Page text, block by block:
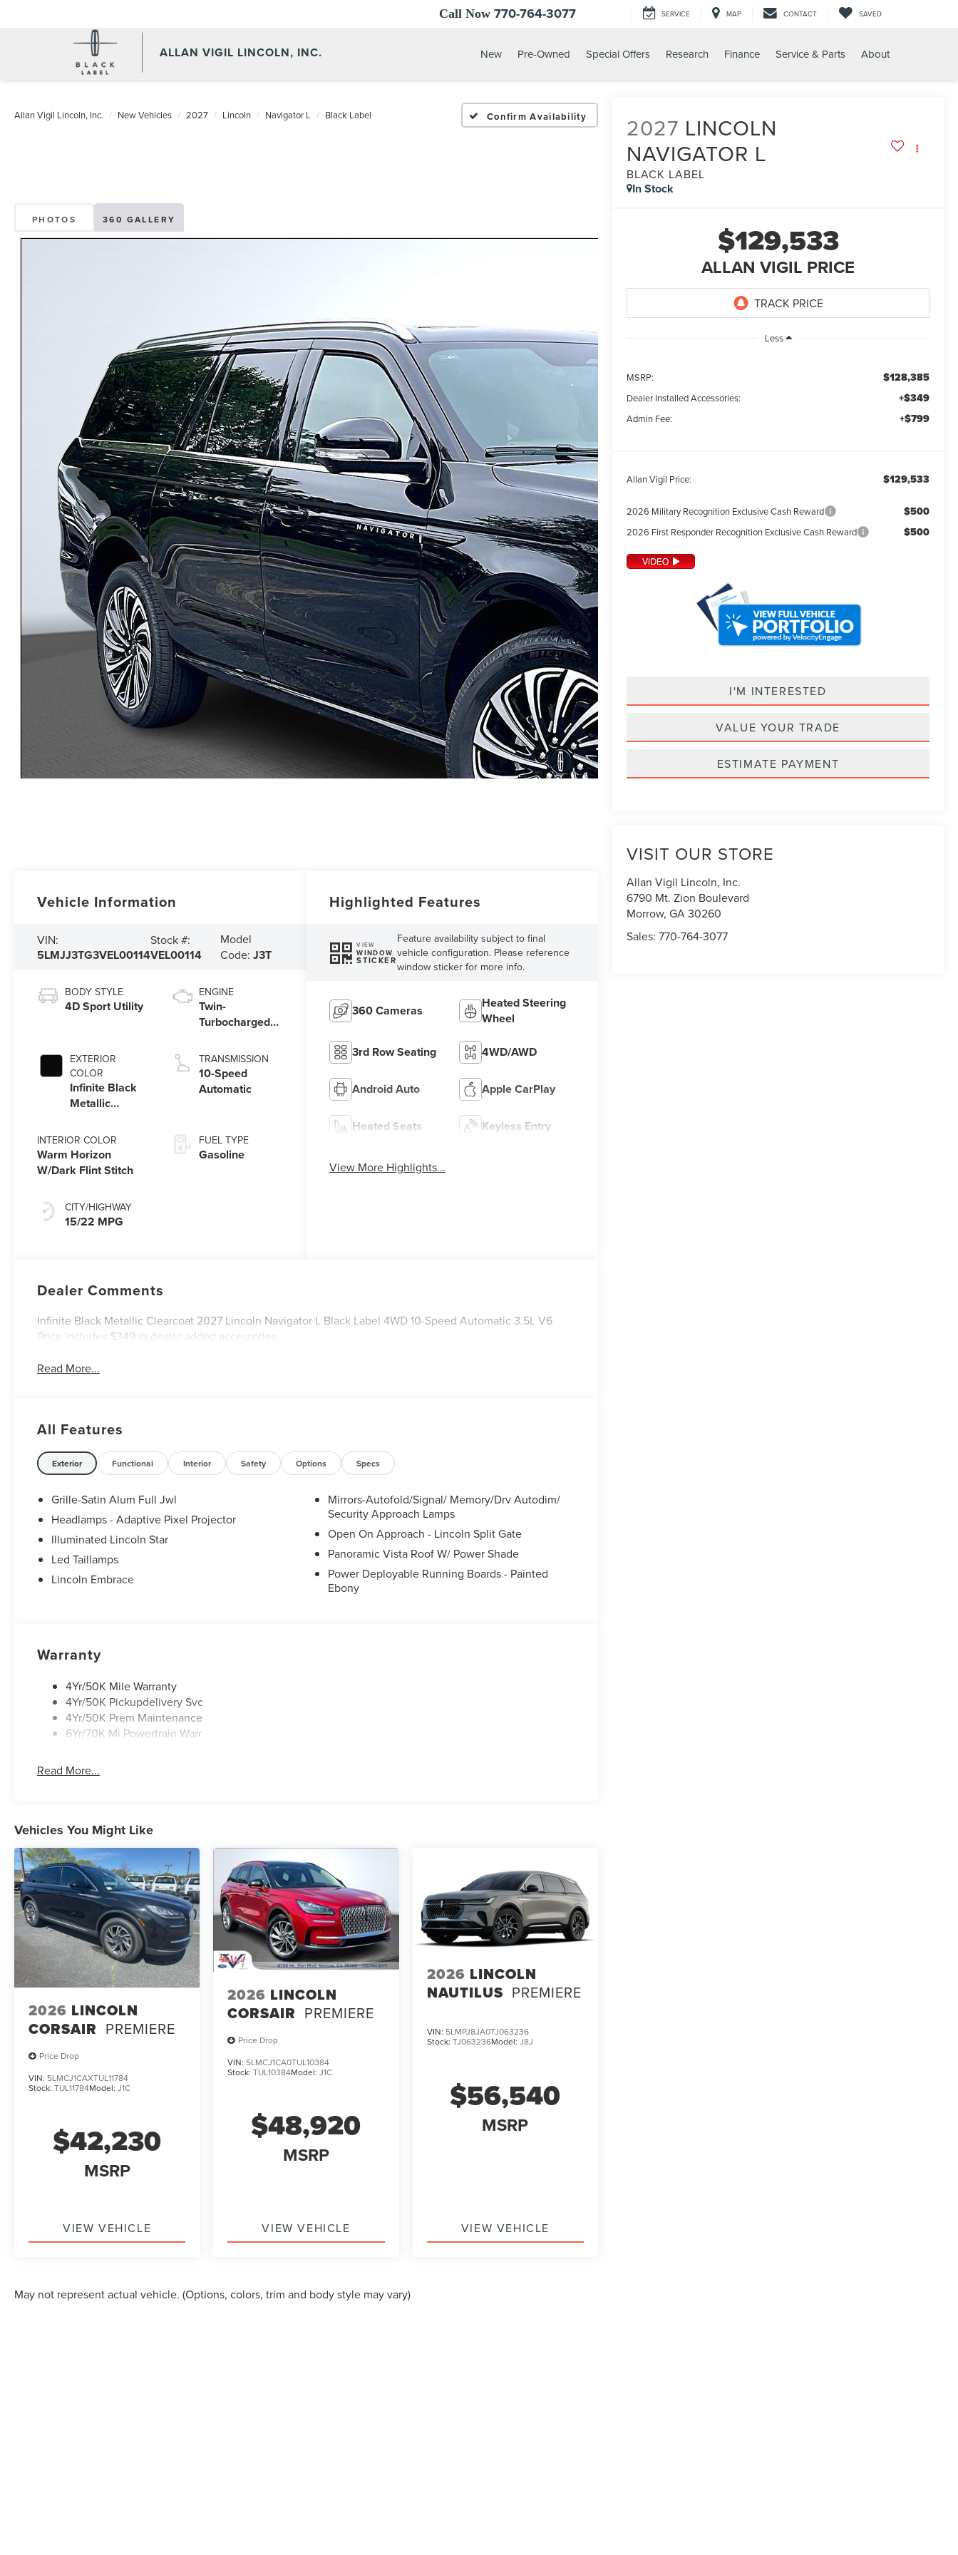
ALLAN VIGIL LINCOLN, INC.
Call Now 770-764-3077 SERVICE MAP CONTACT SAVED
New Pre-Owned Special Offers Research Finance Service & Parts About
Allan Vigil Lincoln, Inc. New Vehicles 2027 Lincoln Navigator L Black Label Confirm Availability
PHOTOS 360 GALLERY
2027 LINCOLN
NAVIGATOR L
BLACK LABEL
In Stock
$129,533
ALLAN VIGIL PRICE
Less
MSRP: $128,385
Dealer Installed Accessories: +$349
Admin Fee: +$799
Allan Vigil Price: $129,533
2026 Military Recognition Exclusive Cash Reward $500
2026 First Responder Recognition Exclusive Cash Reward $500
I'M INTERESTED
VALUE YOUR TRADE
ESTIMATE PAYMENT
VISIT OUR STORE
Allan Vigil Lincoln, Inc.
6790 Mt. Zion Boulevard
Morrow,GA30260
Sales:770-764-3077
Vehicle Information
VIN:
5LMJJ3TG3VEL00114
Stock #:
VEL00114
Model
Code: J3T
BODY STYLE
4D Sport Utility
EXTERIOR
COLOR
Infinite Black
Metallic
INTERIOR COLOR
Warm Horizon
W/Dark Flint Stitch
CITY/HIGHWAY
15/22 MPG
ENGINE
Twin-
Turbocharged
with Auto Start-
Stop Technology
TRANSMISSION
10-Speed
Automatic
FUEL TYPE
Gasoline
Highlighted Features
VIEW
WINDOW
STICKER
Feature availability subject to final
vehicle configuration. Please reference
window sticker for more info.
360 Cameras
Heated Steering
Wheel
3rd Row Seating 4WD/AWD
Android Auto Apple CarPlay
Heated Seats Keyless Entry
View More Highlights...
Dealer Comments
Infinite Black Metallic Clearcoat 2027 Lincoln Navigator L Black Label 4WD 10-Speed Automatic 3.5L V6
Price includes $349 in dealer added accessories.
Read More...
All Features
Exterior Functional Interior Safety Options Specs
Grille-Satin Alum Full Jwl
Headlamps - Adaptive Pixel Projector
Illuminated Lincoln Star
Led Taillamps
Lincoln Embrace
Mirrors-Autofold/Signal/ Memory/Drv Autodim/
Security Approach Lamps
Open On Approach - Lincoln Split Gate
Panoramic Vista Roof W/ Power Shade
Power Deployable Running Boards - Painted
Ebony
Warranty
4Yr/50K Mile Warranty
4Yr/50K Pickupdelivery Svc
4Yr/50K Prem Maintenance
6Yr/70K Mi Powertrain Warr
Read More...
Vehicles You Might Like
2026 LINCOLN
CORSAIR PREMIERE
Price Drop
VIN: 5LMCJ1CAXTUL11784
Stock: TUL11784Model: J1C
$42,230
MSRP
VIEW VEHICLE
2026 LINCOLN
CORSAIR PREMIERE
Price Drop
VIN: 5LMCJ1CA0TUL10384
Stock:TUL10384Model:J1C
$48,920
MSRP
VIEW VEHICLE
2026 LINCOLN
NAUTILUS PREMIERE
VIN: 5LMPJ8JA0TJ063236
Stock: TJ063236Model: J8J
$56,540
MSRP
VIEW VEHICLE
May not represent actual vehicle. (Options, colors, trim and body style may vary)